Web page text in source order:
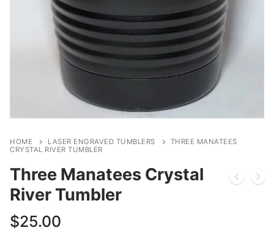
HOME LASER ENGRAVED TUMBLERS
THREE MANATEES
CRYSTAL RIVER TUMBLER
Three Manatees Crystal
River Tumbler
$25.00